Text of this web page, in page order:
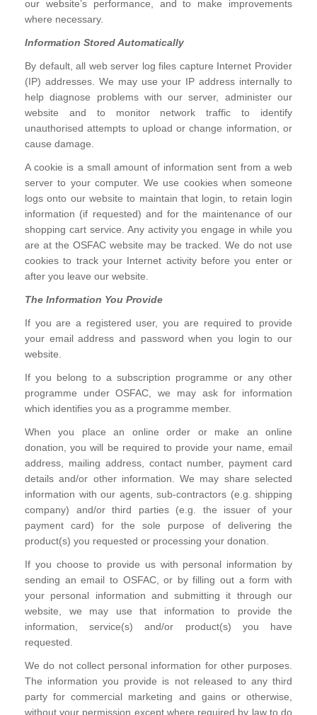
our website’s performance, and to make improvements
where necessary.
Information Stored Automatically
By default, all web server log files capture Internet Provider
(IP) addresses. We may use your IP address internally to
help diagnose problems with our server, administer our
website and to monitor network traffic to identify
unauthorised attempts to upload or change information, or
cause damage.
A cookie is a small amount of information sent from a web
server to your computer. We use cookies when someone
logs onto our website to maintain that login, to retain login
information (if requested) and for the maintenance of our
shopping cart service. Any activity you engage in while you
are at the OSFAC website may be tracked. We do not use
cookies to track your Internet activity before you enter or
after you leave our website.
The Information You Provide
If you are a registered user, you are required to provide
your email address and password when you login to our
website.
If you belong to a subscription programme or any other
programme under OSFAC, we may ask for information
which identifies you as a programme member.
When you place an online order or make an online
donation, you will be required to provide your name, email
address, mailing address, contact number, payment card
details and/or other information. We may share selected
information with our agents, sub-contractors (e.g. shipping
company) and/or third parties (e.g. the issuer of your
payment card) for the sole purpose of delivering the
product(s) you requested or processing your donation.
If you choose to provide us with personal information by
sending an email to OSFAC, or by filling out a form with
your personal information and submitting it through our
website, we may use that information to provide the
information, service(s) and/or product(s) you have
requested.
We do not collect personal information for other purposes.
The information you provide is not released to any third
party for commercial marketing and gains or otherwise,
without your permission except where required by law to do